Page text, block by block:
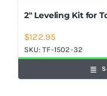
2″ Leveling Kit for
$122.95
SKU:TF-1502-32